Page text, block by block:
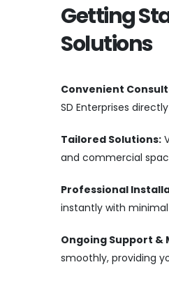
Getting
Solutions
Convenient
SD Enterprises
Tailored Solutions:
and commercial
Professional
instantly with
Ongoing Support &
smoothly, providing